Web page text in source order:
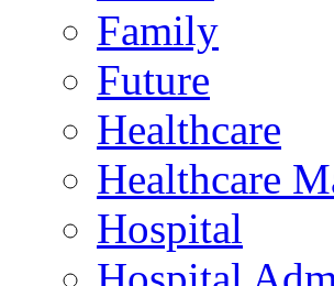
Family
Future
Healthcare
Healthcare
Hospital